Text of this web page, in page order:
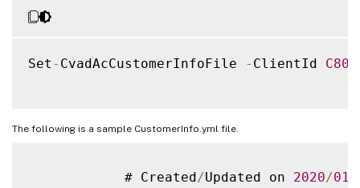
Set - CvadAcCustomerInfoFile - ClientId
The following is a sample CustomerInfo.yml file.
            # Created
/Updated on 2020/01